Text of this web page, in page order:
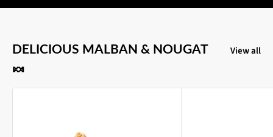
DELICIOUS MALBAN & NOUGAT
🍬
View all